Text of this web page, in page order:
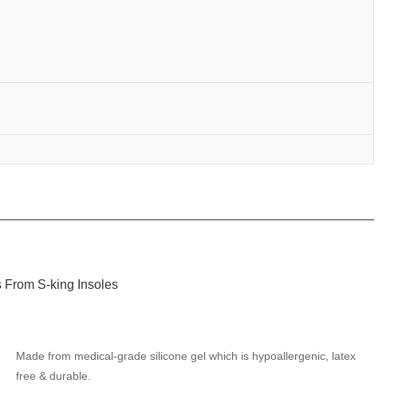
Made from medical-grade silicone gel which is hypoallergenic, latex
free & durable.